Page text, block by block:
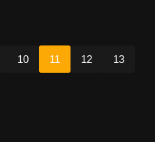
10 11 12 13